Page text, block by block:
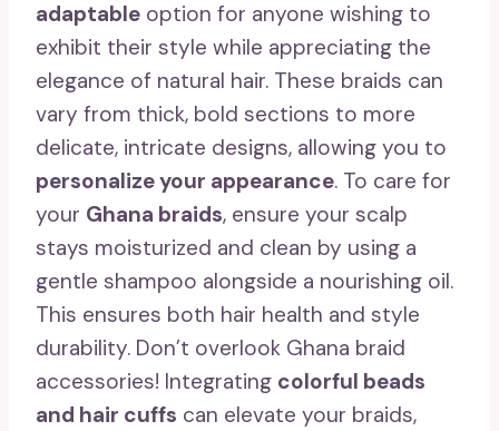
adaptable option for anyone wishing to
exhibit their style while appreciating the
elegance of natural hair. These braids can
vary from thick, bold sections to more
delicate, intricate designs, allowing you to
personalize your appearance. To care for
your Ghana braids, ensure your scalp
stays moisturized and clean by using a
gentle shampoo alongside a nourishing oil.
This ensures both hair health and style
durability. Don’t overlook Ghana braid
accessories! Integrating colorful beads
and hair cuffs can elevate your braids,